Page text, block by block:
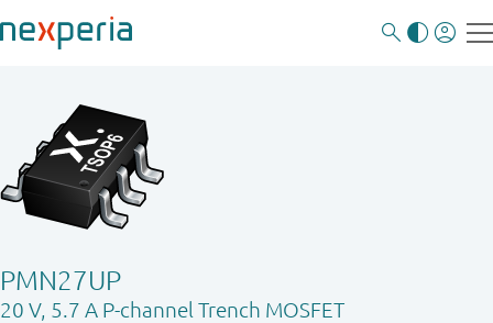
PMN27UP
20 V, 5.7 A P-channel Trench MOSFET